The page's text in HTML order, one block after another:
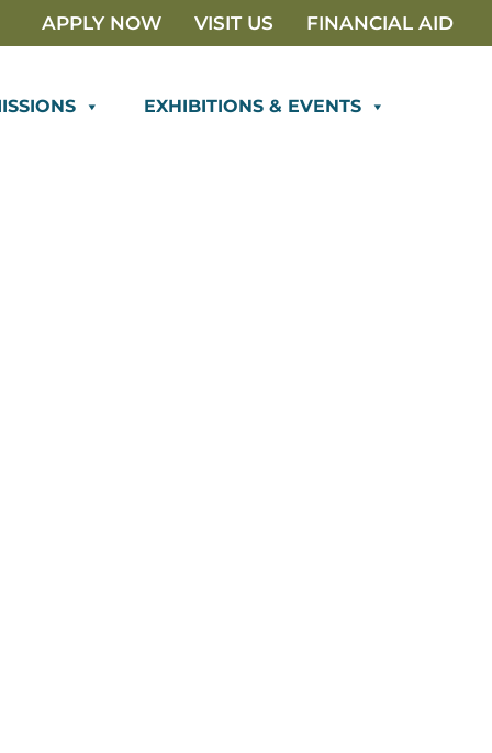
APPLY NOW VISIT US FINANCIAL AID
EXHIBITIONS & EVENTS